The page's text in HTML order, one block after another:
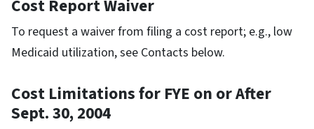
Cost Report Waiver
To request a waiver from filing a cost report; e.g., low
Medicaid utilization, see Contacts below.
Cost Limitations for FYE on or After
Sept. 30, 2004